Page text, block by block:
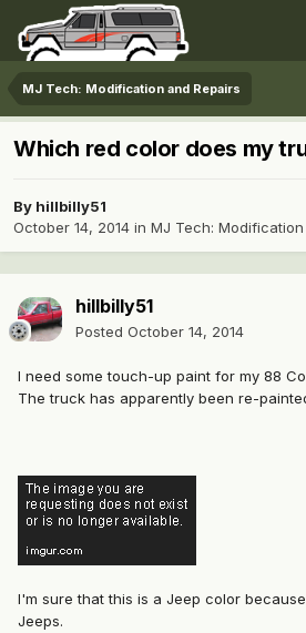
MJ Tech: Modification and Repairs
Which red color does my
By hillbilly51
October 14, 2014 in MJ Tech:
hillbilly51
Posted October 14, 2014
I need some touch-up paint for my 88
The truck has apparently been re-
I'm sure that this is a Jeep color
Jeeps.